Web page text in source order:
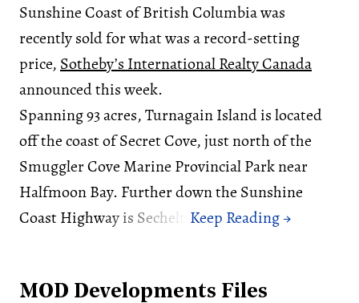
Sunshine Coast of British Columbia was
recently sold for what was a record-setting
price, Sotheby’s International Realty Canada
announced this week.
Spanning 93 acres, Turnagain Island is located
off the coast of Secret Cove, just north of the
Smuggler Cove Marine Provincial Park near
Halfmoon Bay. Further down the Sunshine
Coast Highway is Sechelt.
MOD Developments Files